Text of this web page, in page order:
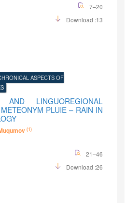
7–20
Download :13
ASPECTS OF
AND LINGUOREGIONAL
PLUIE – RAIN IN
(1)
21–46
Download :26